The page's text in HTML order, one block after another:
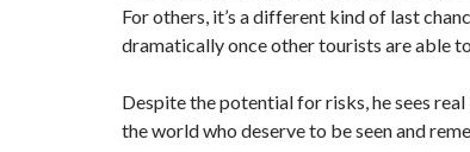
For others, it’s a different kind of last
dramatically once other tourists are able
Despite the potential for risks, he sees
the world who deserve to be seen and